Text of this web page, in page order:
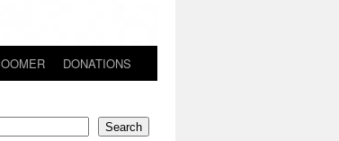
DONATIONS
Search